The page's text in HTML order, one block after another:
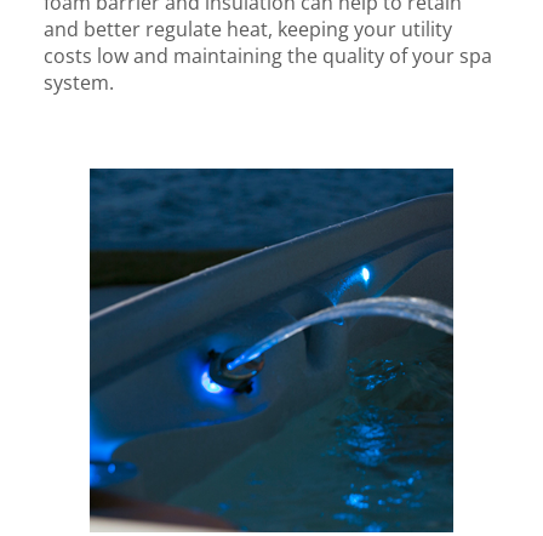
and better regulate heat, keeping your utility
costs low and maintaining the quality of your spa
system.